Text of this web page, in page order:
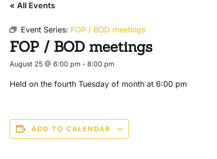
« All Events
Event Series: FOP / BOD meetings
FOP / BOD meetings
August 25 @ 6:00 pm - 8:00 pm
Held on the fourth Tuesday of month at 6:00 pm
ADD TO CALENDAR